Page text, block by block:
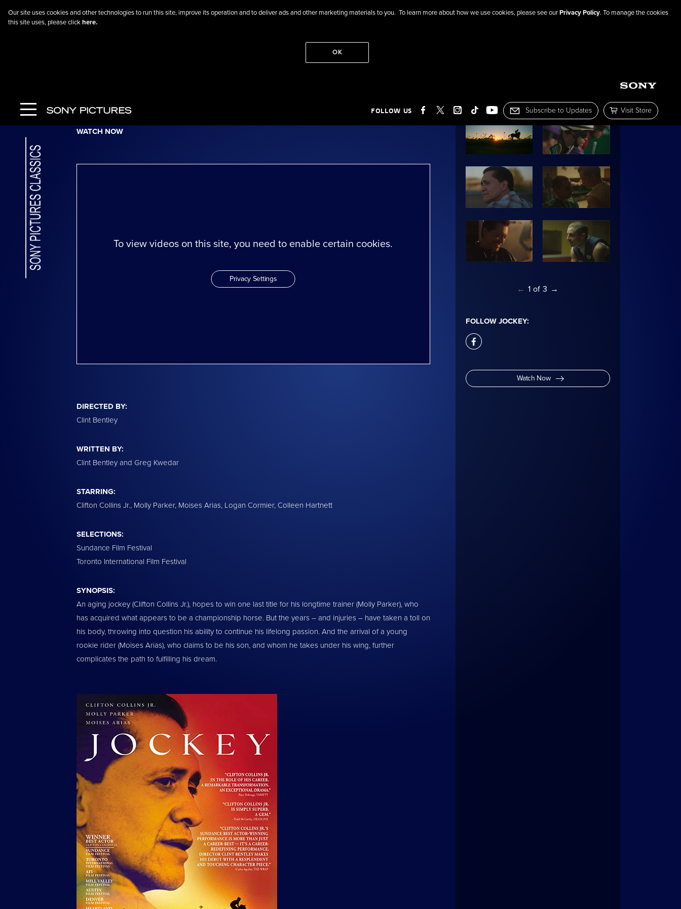
Our site uses cookies and other technologies to run this site, improve its operation and to deliver ads and other marketing materials to you. To learn more about how we use cookies, please see ourPrivacy Policy. To manage the cookies
this site uses, please clickhere.
OK
FOLLOW US FACEBOOK INSTAGRAM
TIKTOKYOUTUBE
Subscribe to Mailing List
Subscribe to Updates
Visit the Sony
Visit Store
Jockey
WATCH NOW
To view videos on this site, you need to enable certain cookies.
Privacy Settings
DIRECTED BY:
Clint Bentley
WRITTEN BY:
Clint Bentley and Greg Kwedar
STARRING:
Clifton Collins Jr., Molly Parker, Moises Arias, Logan Cormier, Colleen Hartnett
SELECTIONS:
Sundance Film Festival
Toronto International Film Festival
SYNOPSIS:
An aging jockey (Clifton Collins Jr.), hopes to win one last title for his longtime trainer (Molly Parker), who
has acquired what appears to be a championship horse. But the years – and injuries – have taken a toll on
his body, throwing into question his ability to continue his lifelong passion. And the arrival of a young
rookie rider (Moises Arias), who claims to be his son, and whom he takes under his wing, further
complicates the path to fulfilling his dream.
IMAGE GALLERY:
← 1 of 3 →
FOLLOW JOCKEY:
facebook
Watch Now